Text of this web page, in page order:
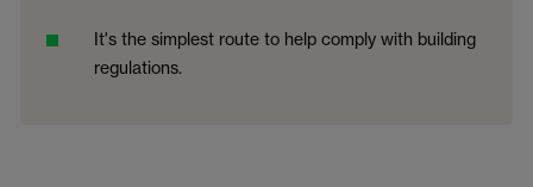
It's the simplest route to help comply with building
regulations.